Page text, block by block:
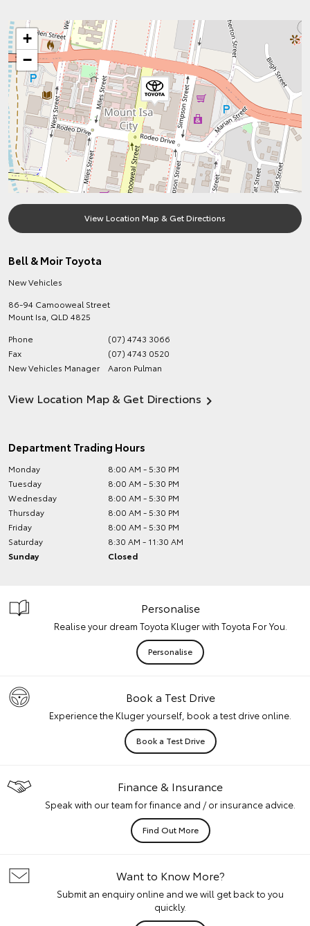
+
−
View Location Map & Get Directions
Bell & Moir Toyota
New Vehicles
86-94 Camooweal Street
Mount Isa QLD 4825
Phone
(07) 4743 3066
Fax
(07) 4743 0520
New Vehicles Manager
Aaron Pulman
View Location Map & Get Directions
Department Trading Hours
Monday
8:00 AM - 5:30 PM
Tuesday
8:00 AM - 5:30 PM
Wednesday
8:00 AM - 5:30 PM
Thursday
8:00 AM - 5:30 PM
Friday
8:00 AM - 5:30 PM
Saturday
8:30 AM - 11:30 AM
Sunday
Closed
Personalise
Realise your dream Toyota Kluger with Toyota For You.
Personalise
Book a Test Drive
Experience the Kluger yourself, book a test drive online.
Book a Test Drive
Finance & Insurance
Speak with our team for finance and / or insurance advice.
Find Out More
Want to Know More?
Submit an enquiry online and we will get back to you
quickly.